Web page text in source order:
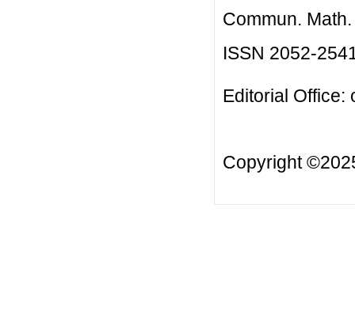
Commun.
ISSN 2052-
Editorial Office:
Copyright